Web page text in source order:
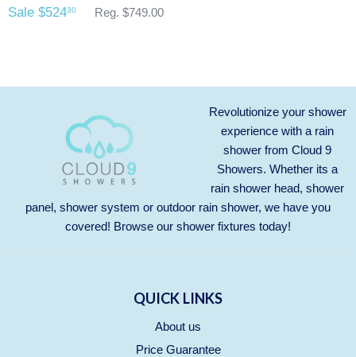
Sale $52430 Reg. $749.00
Revolutionize your shower
experience with a rain
shower from Cloud 9
Showers. Whether its a
rain shower head, shower
panel, shower system or outdoor rain shower, we have you
covered! Browse our shower fixtures today!
QUICK LINKS
About us
Price Guarantee